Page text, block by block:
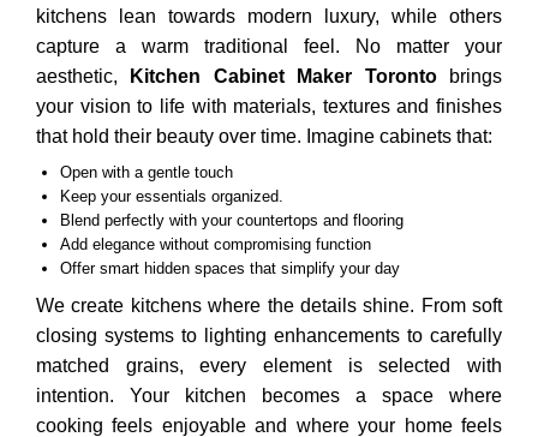
kitchens lean towards modern luxury, while others
capture a warm traditional feel. No matter your
aesthetic,
Kitchen Cabinet Maker Torontobrings
your vision to life with materials, textures and finishes
that hold their beauty over time. Imagine cabinets that:
Open with a gentle touch
Keep your essentials organized.
Blend perfectly with your countertops and flooring
Add elegance without compromising function
Offer smart hidden spaces that simplify your day
We create kitchens where the details shine. From soft
closing systems to lighting enhancements to carefully
matched grains, every element is selected with
intention. Your kitchen becomes a space where
cooking feels enjoyable and where your home feels